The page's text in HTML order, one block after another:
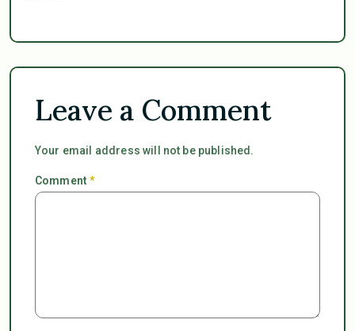
Leave a Comment
Your email address will not be published.
Comment*